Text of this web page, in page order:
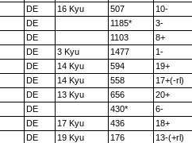
DE 16 Kyu 507 10-
DE 1185* 3-
DE 1103 8+
DE 3 Kyu 1477 1-
DE 14 Kyu 594 19+
DE 14 Kyu 558 17+(-rl)
DE 13 Kyu 656 20+
DE 430* 6-
DE 17 Kyu 436 18+
DE 19 Kyu 176 13-(+rl)